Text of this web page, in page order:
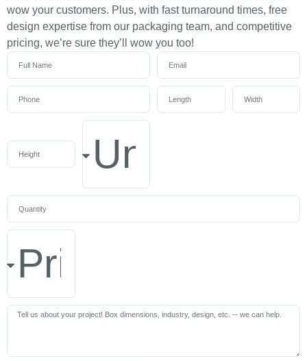
wow your customers. Plus, with fast turnaround times, free
design expertise from our packaging team, and competitive
pricing, we’re sure they’ll wow you too!